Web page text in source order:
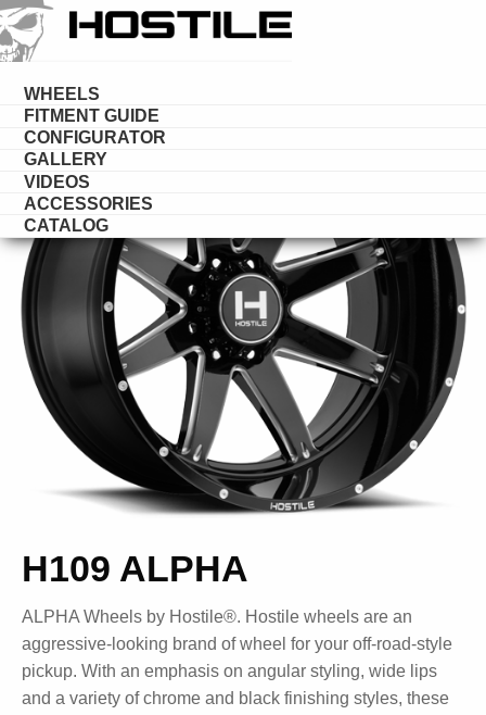
WHEELS
FITMENT GUIDE
CONFIGURATOR
GALLERY
VIDEOS
ACCESSORIES
CATALOG
HOSTILEWHEELS
H109 ALPHA
ALPHA Wheels by Hostile®. Hostile wheels are an
aggressive-looking brand of wheel for your off-road-style
pickup. With an emphasis on angular styling, wide lips
and a variety of chrome and black finishing styles, these